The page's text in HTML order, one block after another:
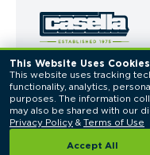
This Website Uses Cookies
This website uses tracking
functionality, analytics,
purposes. The information
Privacy Policy & Terms of Use
Accept All
© 2026 Casella
Reserved.
Privacy PolicyTerms